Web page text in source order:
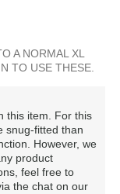
A NORMAL XL
TO USE THESE.
this item. For this
snug-fitted than
However, we
product
feel free to
the chat on our